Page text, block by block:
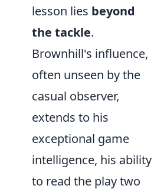
lesson lies beyond
the tackle.
Brownhill's influence,
often unseen by the
casual observer,
extends to his
exceptional game
intelligence, his ability
to read the play two